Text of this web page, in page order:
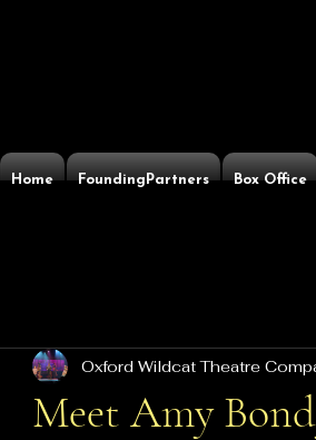
Home FoundingPartners Box Office
Meet Amy
Oxford Wildcat Theatre